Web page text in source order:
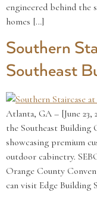
engineered behind the
homes […]
Southern
Southeast
Atlanta, GA – [June 23,
the Southeast Building
showcasing premium
outdoor cabinetry.
Orange County
can visit Edge Building